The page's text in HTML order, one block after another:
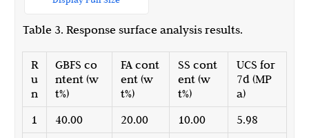
Table 3. Response surface analysis results.
R
u
n
GBFS co
ntent (w
t%)
FA cont
ent (w
t%)
SS cont
ent (w
t%)
UCS for
7d (MP
a)
1
40.00 20.00 10.00
5.98